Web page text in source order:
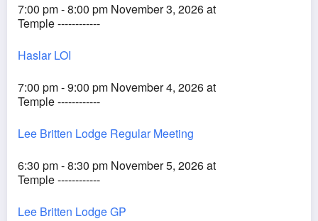
7:00 pm - 8:00 pm November 3, 2026 at
Temple ------------
Haslar LOI
7:00 pm - 9:00 pm November 4, 2026 at
Temple ------------
Lee Britten Lodge Regular Meeting
6:30 pm - 8:30 pm November 5, 2026 at
Temple ------------
Lee Britten Lodge GP